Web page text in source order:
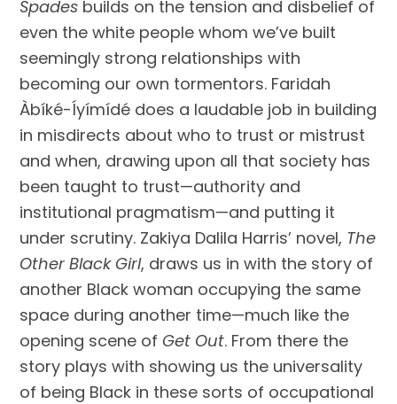
Spades builds on the tension and disbelief of
even the white people whom we’ve built
seemingly strong relationships with
becoming our own tormentors. Faridah
Àbíké-Íyímídé does a laudable job in building
in misdirects about who to trust or mistrust
and when, drawing upon all that society has
been taught to trust—authority and
institutional pragmatism—and putting it
under scrutiny. Zakiya Dalila Harris’ novel, The
Other Black Girl, draws us in with the story of
another Black woman occupying the same
space during another time—much like the
opening scene of Get Out. From there the
story plays with showing us the universality
of being Black in these sorts of occupational